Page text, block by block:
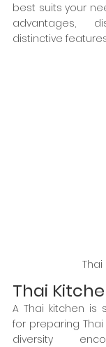
best suits your
advantages,
distinctive
Thai
Thai
A Thai kitchen is
for preparing
diversity